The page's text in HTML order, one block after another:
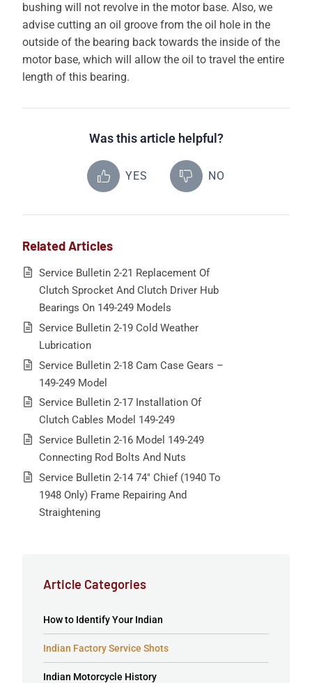
bushing will not revolve in the motor base. Also, we
advise cutting an oil groove from the oil hole in the
outside of the bearing back towards the inside of the
motor base, which will allow the oil to travel the entire
length of this bearing.
Was this article helpful?
YES NO
Related Articles
Service Bulletin 2-21 Replacement Of
Clutch Sprocket And Clutch Driver Hub
Bearings On 149-249 Models
Service Bulletin 2-19 Cold Weather
Lubrication
Service Bulletin 2-18 Cam Case Gears –
149-249 Model
Service Bulletin 2-17 Installation Of
Clutch Cables Model 149-249
Service Bulletin 2-16 Model 149-249
Connecting Rod Bolts And Nuts
Service Bulletin 2-14 74″ Chief (1940 To
1948 Only) Frame Repairing And
Straightening
Article Categories
How to Identify Your Indian
Indian Factory Service Shots
Indian Motorcycle History